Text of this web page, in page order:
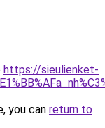
https://sieulienket-
you can return to